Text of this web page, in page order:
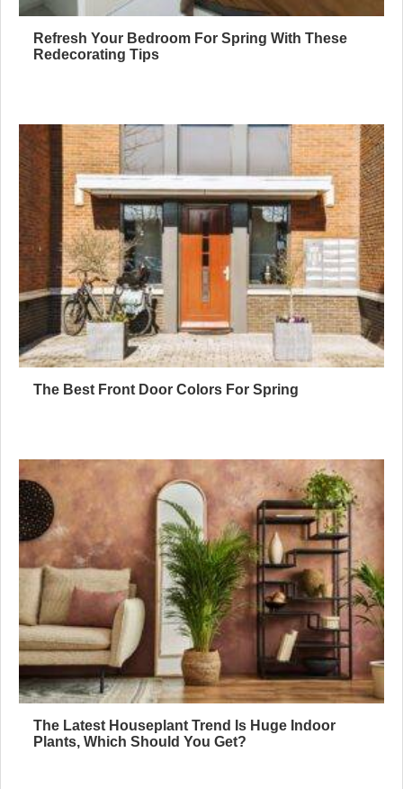
Refresh Your Bedroom For Spring With These
Redecorating Tips
The Best Front Door Colors For Spring
The Latest Houseplant Trend Is Huge Indoor
Plants, Which Should You Get?